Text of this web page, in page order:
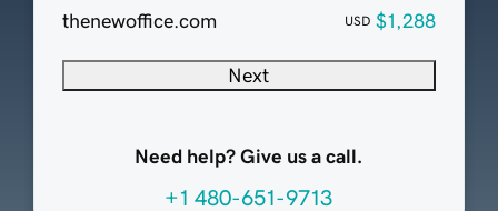
thenewoffice.com
USD $1,288
Next
Need help? Give us a call.
+1 480-651-9713